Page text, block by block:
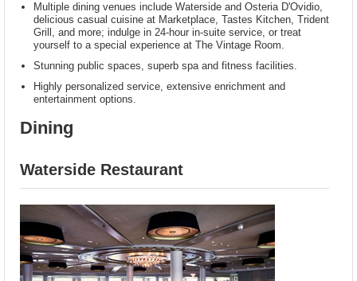
Multiple dining venues include Waterside and Osteria D'Ovidio,
delicious casual cuisine at Marketplace, Tastes Kitchen, Trident
Grill, and more; indulge in 24-hour in-suite service, or treat
yourself to a special experience at The Vintage Room.
Stunning public spaces, superb spa and fitness facilities.
Highly personalized service, extensive enrichment and
entertainment options.
Dining
Waterside Restaurant